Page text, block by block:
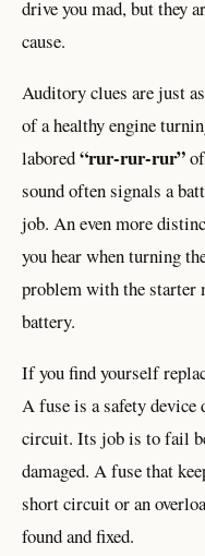
drive you mad, but they
cause.
Auditory clues are just
of a healthy engine
labored“rur-rur-rur”
sound often signals a
job. An even more
you hear when turning
problem with the starter
battery.
If you find yourself
A fuse is a safety device
circuit. Its job is to fail
damaged. A fuse that
short circuit or an
found and fixed.